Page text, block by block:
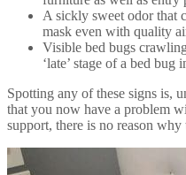
A sickly sweet odor that
mask even with quality
Visible bed bugs
‘late’ stage of a bed bug
Spotting any of these signs is,
that you now have a problem
support, there is no reason